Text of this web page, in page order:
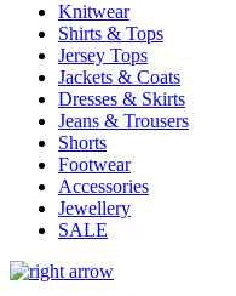
Knitwear
Shirts & Tops
Jersey Tops
Jackets & Coats
Dresses & Skirts
Jeans & Trousers
Shorts
Footwear
Accessories
Jewellery
SALE